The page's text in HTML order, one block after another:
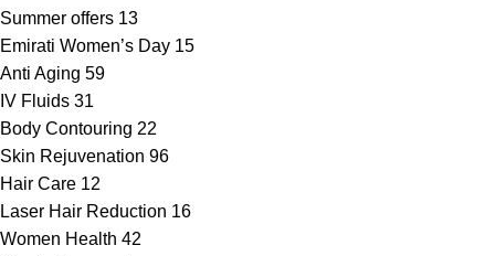
Summer offers 13
Emirati Women’s Day 15
Anti Aging 59
IV Fluids 31
Body Contouring 22
Skin Rejuvenation 96
Hair Care 12
Laser Hair Reduction 16
Women Health 42